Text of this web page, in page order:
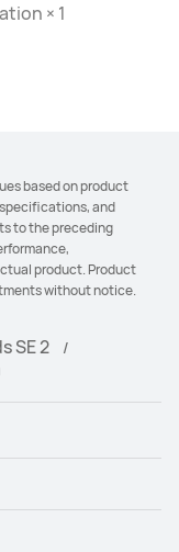
× 1
based on product
and
to the preceding
product. Product
without notice.
SE 2